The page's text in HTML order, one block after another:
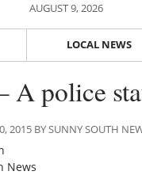
AUGUST 9, 2026
LOCAL NEWS
A police
2015 BY SUNNY SOUTH
News